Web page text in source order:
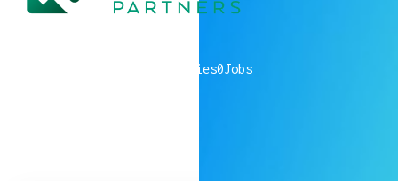
companies0Jobs